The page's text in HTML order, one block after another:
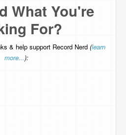
What You're
For?
& help support Record Nerd (learn
more...):